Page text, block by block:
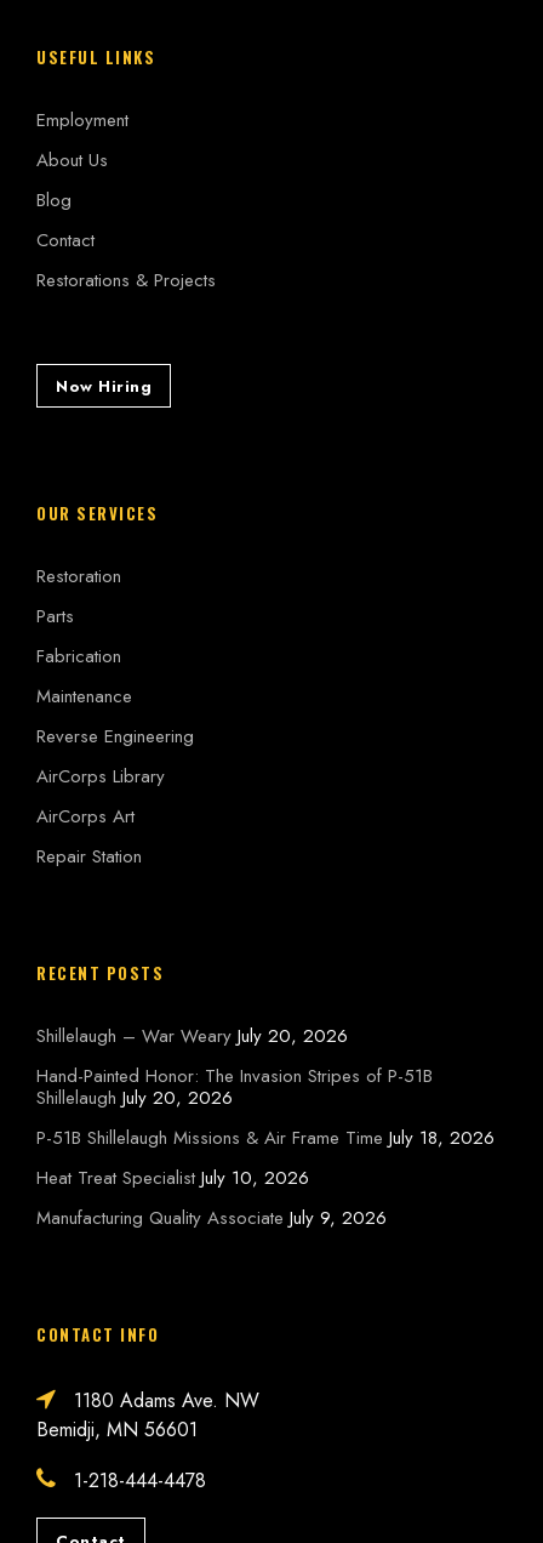
USEFUL LINKS
Employment
About Us
Blog
Contact
Restorations & Projects
Now Hiring
OUR SERVICES
Restoration
Parts
Fabrication
Maintenance
Reverse Engineering
AirCorps Library
AirCorps Art
Repair Station
RECENT POSTS
Shillelaugh – War Weary July 20, 2026
Hand-Painted Honor: The Invasion Stripes of P-51B
Shillelaugh July 20, 2026
P-51B Shillelaugh Missions & Air Frame Time July 18, 2026
Heat Treat Specialist July 10, 2026
Manufacturing Quality Associate July 9, 2026
CONTACT INFO
1180 Adams Ave. NW
Bemidji, MN 56601
1-218-444-4478